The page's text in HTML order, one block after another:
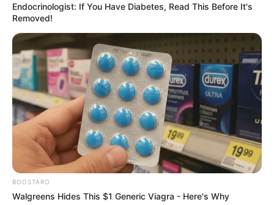
Endocrinologist: If You Have Diabetes, Read This Before It's
Removed!
BOOSTARO
Walgreens Hides This $1 Generic Viagra - Here's Why